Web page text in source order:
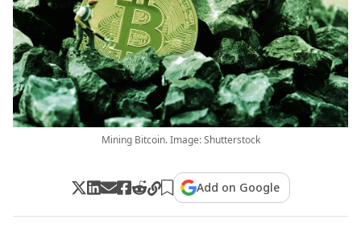
Mining Bitcoin. Image: Shutterstock
Add on Google